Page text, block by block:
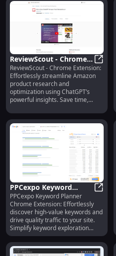
ReviewScout - Chrome
Extension: Streamline
Amazon Research with
ChatGPT
ReviewScout - Chrome Extension:
Effortlessly streamline Amazon
product research and
optimization using ChatGPT’s
powerful insights. Save time,
PPCexpo Keyword
Planner: Simplify
Keyword Exploration for
High Traffic
PPCexpo Keyword Planner
Chrome Extension: Effortlessly
discover high-value keywords and
drive quality traffic to your site.
Simplify keyword exploration
today!